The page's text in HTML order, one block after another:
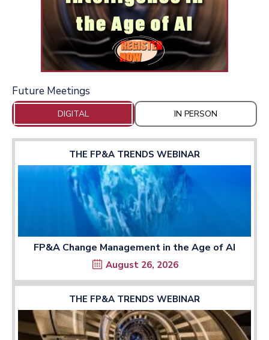
Future Meetings
DIGITAL IN PERSON
THE FP&A TRENDS WEBINAR
FP&A Change Management in the Age of AI
August 26, 2026
THE FP&A TRENDS WEBINAR